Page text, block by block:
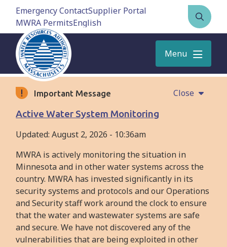
Skip
content
Emergency ContactSupplier Portal
MWRA Permits
Open
the
form
Menu
Important Message
Close
Active Water System Monitoring
Updated:August 2, 2026 - 10:36am
MWRA is actively monitoring the situation in
Minnesota and in other water systems across the
country. MWRA has invested significantly in its
security systems and protocols and our Operations
and Security staff work around the clock to ensure
that the water and wastewater systems are safe
and secure. We have not discovered any of the
vulnerabilities that are being exploited in other